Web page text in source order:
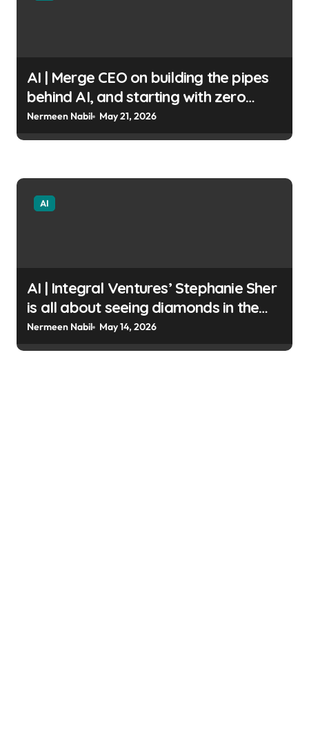
AI | Merge CEO on building the pipes
behind AI, and starting with zero
code Shubham Sharma |
usagoldmines.com
Nermeen Nabil May 21, 2026
AI
AI | Integral Ventures’ Stephanie Sher
is all about seeing diamonds in the
rough Christine Hall |
usagoldmines.com
Nermeen Nabil May 14, 2026